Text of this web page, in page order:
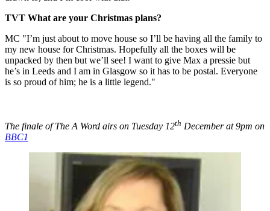
TVT What are your Christmas plans?
MC "I’m just about to move house so I’ll be having all the family to
my new house for Christmas. Hopefully all the boxes will be
unpacked by then but we’ll see! I want to give Max a pressie but
he’s in Leeds and I am in Glasgow so it has to be postal. Everyone
is so proud of him; he is a little legend."
The finale of The A Word airs on Tuesday 12th December at 9pm on
BBC1